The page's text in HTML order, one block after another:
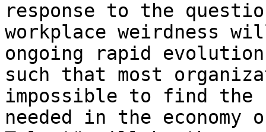
response to the
workplace weirdness
ongoing rapid
such that most
impossible to find
needed in the